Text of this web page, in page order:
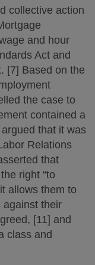
collective action
and hour
Act and
[7] Based on the
the case to
contained a
that it was
Relations
that
right “to
allows them to
against their
[11] and
class and